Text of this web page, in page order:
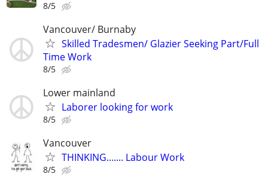
8/5
Vancouver/ Burnaby
Skilled Tradesmen/ Glazier Seeking Part/Full
Time Work
8/5
Lower mainland
Laborer looking for work
8/5
Vancouver
THINKING....... Labour Work
8/5